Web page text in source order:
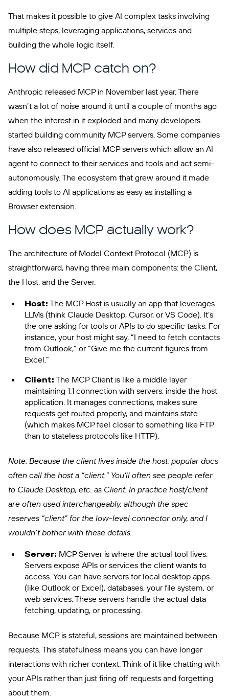
That makes it possible to give AI complex tasks involving
multiple steps, leveraging applications, services and
building the whole logic itself.
How did MCP catch on?
Anthropic released MCP in November last year. There
wasn’t a lot of noise around it until a couple of months ago
when the interest in it exploded and many developers
started building community MCP servers. Some companies
have also released official MCP servers which allow an AI
agent to connect to their services and tools and act semi-
autonomously. The ecosystem that grew around it made
adding tools to AI applications as easy as installing a
Browser extension.
How does MCP actually work?
The architecture of Model Context Protocol (MCP) is
straightforward, having three main components: the Client,
the Host, and the Server.
Host:The MCP Host is usually an app that leverages
LLMs (think Claude Desktop, Cursor, or VS Code). It’s
the one asking for tools or APIs to do specific tasks. For
instance, your host might say, “I need to fetch contacts
from Outlook,” or “Give me the current figures from
Excel.”
Client:The MCP Client is like a middle layer
maintaining 1:1 connection with servers, inside the host
application. It manages connections, makes sure
requests get routed properly, and maintains state
(which makes MCP feel closer to something like FTP
than to stateless protocols like HTTP).
Note: Because the client lives inside the host, popular docs
often call the host a “client.” You’ll often see people refer
to Claude Desktop, etc. as Client. In practice host/client
are often used interchangeably, although the spec
reserves “client” for the low-level connector only, and I
wouldn’t bother with these details.
Server: MCP Server is where the actual tool lives.
Servers expose APIs or services the client wants to
access. You can have servers for local desktop apps
(like Outlook or Excel), databases, your file system, or
web services. These servers handle the actual data
fetching, updating, or processing.
Because MCP is stateful, sessions are maintained between
requests. This statefulness means you can have longer
interactions with richer context. Think of it like chatting with
your APIs rather than just firing off requests and forgetting
about them.